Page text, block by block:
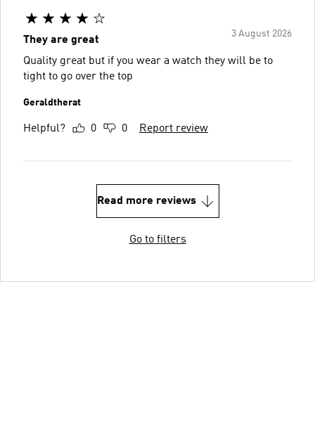
3 August 2026
They are great
Quality great but if you wear a watch they will be to
tight to go over the top
Geraldtherat
Helpful? 0 0 Report review
Read more reviews
Go to filters